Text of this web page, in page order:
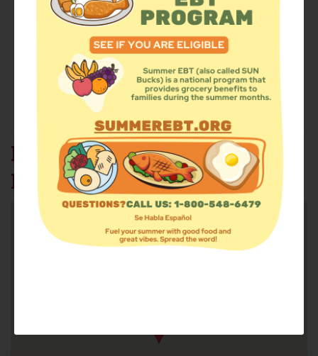
Find Food Add a Site
Summer Meals Volunteer
Events
RAMONA UNITED
METHODIST CHURCH